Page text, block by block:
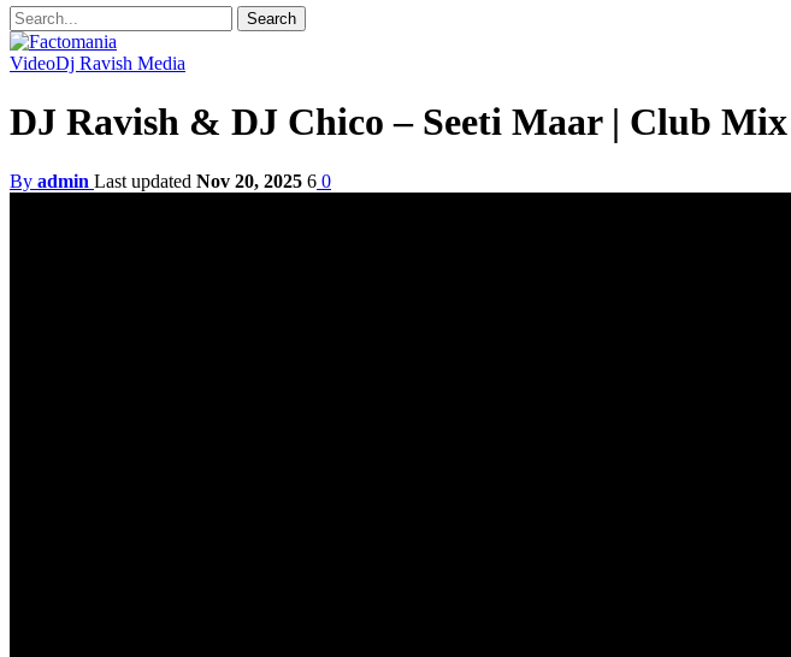
VideoDj Ravish Media
DJ Ravish & DJ Chico – Seeti Maar | Club Mix
By admin Last updated Nov 20, 2025 6 0